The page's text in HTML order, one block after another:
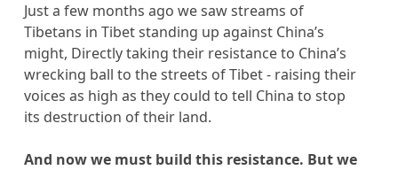
Just a few months ago we saw streams of
Tibetans in Tibet standing up against China’s
might, Directly taking their resistance to China’s
wrecking ball to the streets of Tibet - raising their
voices as high as they could to tell China to stop
its destruction of their land.
And now we must build this resistance. But we